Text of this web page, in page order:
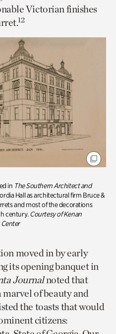
Victorian finishes
12
in The Southern Architect and
Hall as architectural firm Bruce &
and most of the decorations
century. Courtesy of Kenan
moved in by early
its opening banquet in
Journalnoted that
marvel of beauty and
the toasts that would
citizens: